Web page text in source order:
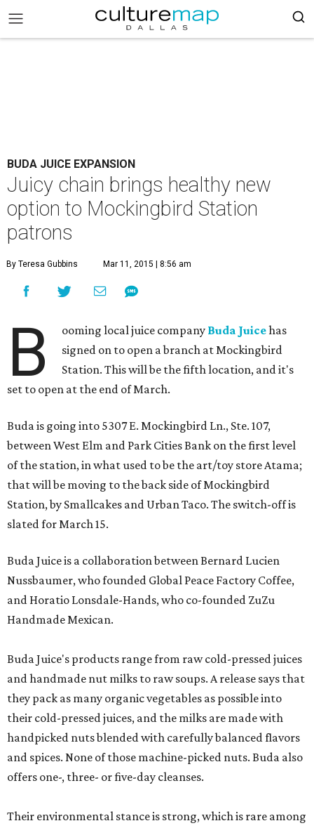
BUDA JUICE EXPANSION
Juicy chain brings healthy new
option to Mockingbird Station
patrons
By Teresa Gubbins Mar 11, 2015 | 8:56 am
B ooming local juice company Buda Juicehas
signed on to open a branch at Mockingbird
Station. This will be the fifth location, and it's
set to open at the end of March.
Buda is going into 5307 E. Mockingbird Ln., Ste. 107,
between West Elm and Park Cities Bank on the first level
of the station, in what used to be the art/toy store Atama;
that will be moving to the back side of Mockingbird
Station, by Smallcakes and Urban Taco. The switch-off is
slated for March 15.
Buda Juice is a collaboration between Bernard Lucien
Nussbaumer, who founded Global Peace Factory Coffee,
and Horatio Lonsdale-Hands, who co-founded ZuZu
Handmade Mexican.
Buda Juice's products range from raw cold-pressed juices
and handmade nut milks to raw soups. A release says that
they pack as many organic vegetables as possible into
their cold-pressed juices, and the milks are made with
handpicked nuts blended with carefully balanced flavors
and spices. None of those machine-picked nuts. Buda also
offers one-, three- or five-day cleanses.
Their environmental stance is strong, which is rare among